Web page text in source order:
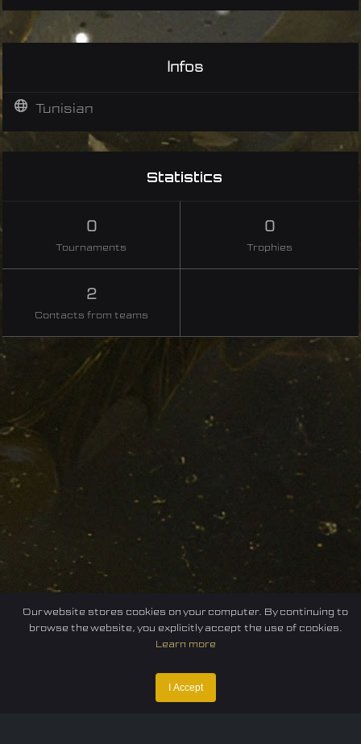
Infos
Tunisian
Statistics
0
Tournaments
0
Trophies
2
Contacts from teams
E-sport
Our website stores cookies on your computer. By continuing to
browse the website, you explicitly accept the use of cookies.
Learn more
I Accept